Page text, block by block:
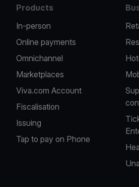
Products
In-person
Online payments
Omnichannel
Marketplaces
Viva.com Account
Fiscalisation
Issuing
Tap to pay on Phone